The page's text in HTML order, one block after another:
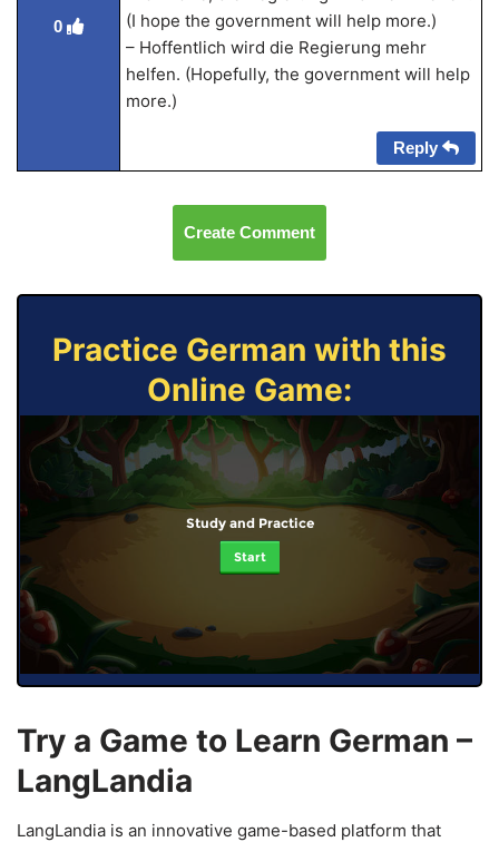
0
(I hope the government will help more.)
– Hoffentlich wird die Regierung mehr
helfen. (Hopefully, the government will help
more.)
Reply
Create Comment
Practice German with this
Online Game:
Study and Practice
Start
Try a Game to Learn German –
LangLandia
LangLandia is an innovative game-based platform that